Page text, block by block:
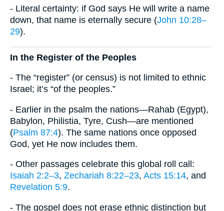
- Literal certainty: if God says He will write a name
down, that name is eternally secure (John 10:28–
29).
In the Register of the Peoples
- The “register” (or census) is not limited to ethnic
Israel; it’s “of the peoples.”
- Earlier in the psalm the nations—Rahab (Egypt),
Babylon, Philistia, Tyre, Cush—are mentioned
(Psalm 87:4). The same nations once opposed
God, yet He now includes them.
- Other passages celebrate this global roll call:
Isaiah 2:2–3, Zechariah 8:22–23, Acts 15:14, and
Revelation 5:9.
- The gospel does not erase ethnic distinction but